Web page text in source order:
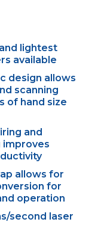
lightest
available
design allows
scanning
of hand size
and
improves
allows for
for
operation
second laser